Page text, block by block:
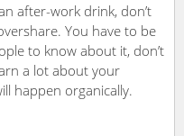
after-work drink, don’t
You have to be
to know about it, don’t
a lot about your
happen organically.